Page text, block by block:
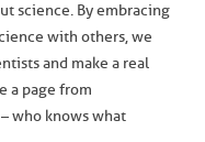
science. By embracing
with others, we
and make a real
a page from
who knows what